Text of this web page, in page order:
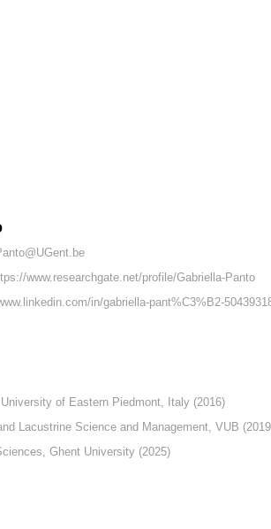
www.researchgate.net/profile/Gabriella-Panto
in/gabriella-pant%C3%B2-
of Eastern Piedmont, Italy (2016)
Lacustrine Science and Management, VUB
Ghent University (2025)